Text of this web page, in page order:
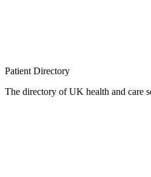
Patient Directory
The directory of UK health and care